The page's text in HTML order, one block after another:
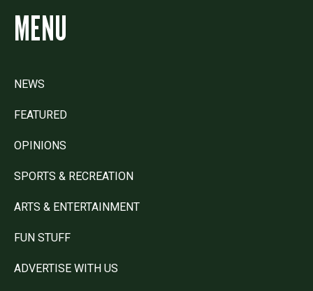
MENU
NEWS
FEATURED
OPINIONS
SPORTS & RECREATION
ARTS & ENTERTAINMENT
FUN STUFF
ADVERTISE WITH US